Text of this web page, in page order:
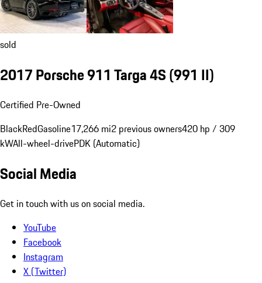
sold
2017 Porsche 911 Targa 4S(991 II)
Certified Pre-Owned
BlackRedGasoline17,266 mi2 previous owners420 hp / 309
kWAll-wheel-drivePDK (Automatic)
Social Media
Get in touch with us on social media.
YouTube
Facebook
Instagram
X (Twitter)